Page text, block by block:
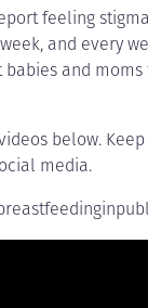
feeling
and every
and
below.
media.